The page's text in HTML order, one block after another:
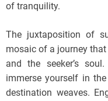
of tranquility.
The juxtaposition of
mosaic of a journey
and the seeker’s
immerse yourself in
destination weaves.